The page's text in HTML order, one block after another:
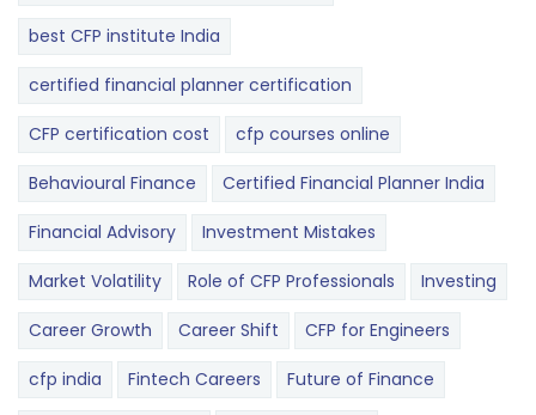
best CFP institute India
certified financial planner certification
CFP certification cost cfp courses online
Behavioural Finance Certified Financial Planner India
Financial Advisory Investment Mistakes
Market Volatility Role of CFP Professionals Investing
Career Growth Career Shift CFP for Engineers
cfp india Fintech Careers Future of Finance